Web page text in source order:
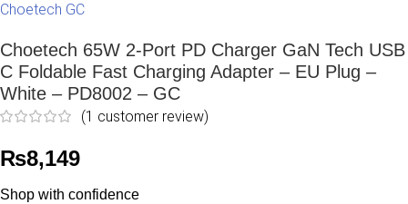
Choetech GC
Choetech 65W 2-Port PD Charger GaN Tech USB
C Foldable Fast Charging Adapter – EU Plug –
White – PD8002 – GC
(1 customer review)
₨8,149
Shop with confidence